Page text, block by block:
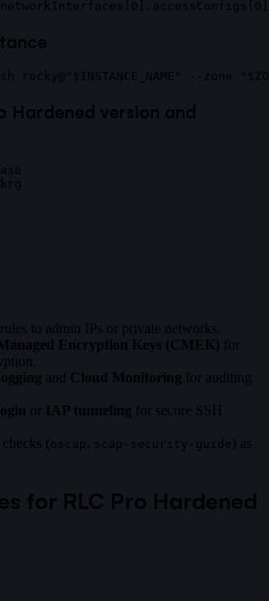
Hardened version and
to admin IPs or private networks.
Encryption Keys (CMEK) for
and Cloud Monitoring for auditing
or IAP tunneling for secure SSH
( oscap scap-security-guide ) as
for RLC Pro Hardened